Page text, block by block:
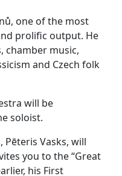
one of the most
prolific output. He
chamber music,
and Czech folk
will be
soloist.
Vasks, will
you to the “Great
his First